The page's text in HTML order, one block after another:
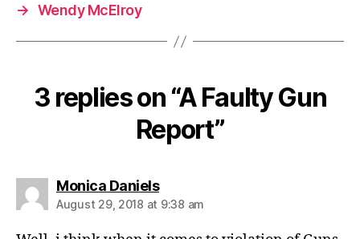
→ Wendy McElroy
3 replies on “A Faulty Gun
Report”
Monica Danielssays:
August 29, 2018 at 9:38 am